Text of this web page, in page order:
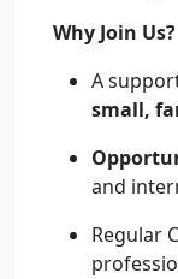
Why Join Us?
A
small,
and
Regular